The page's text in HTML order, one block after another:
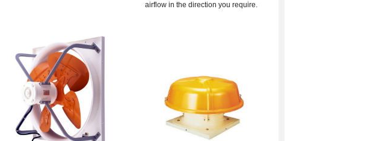
airflow in the direction you require.